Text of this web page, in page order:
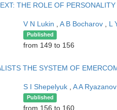
THE ROLE OF
V N Lukin A B Bocharov
L
Published
from 149 to 156
THE SYSTEM OF
S I Shepelyuk A A Ryazanov
Published
from 156 to 160